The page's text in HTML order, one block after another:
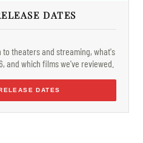
DATES
to theaters and streaming, what's
and which films we've reviewed.
DATES